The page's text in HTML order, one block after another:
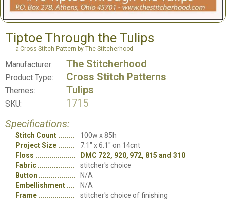
Tiptoe Through the Tulips
a Cross Stitch Pattern by The Stitcherhood
Manufacturer: The Stitcherhood
Product Type: Cross Stitch Patterns
Themes: Tulips
SKU:
1715
Specifications:
Stitch Count
100w x 85h
Project Size
7.1" x 6.1" on 14cnt
Floss
DMC 722, 920, 972, 815 and 310
Fabric
stitcher's choice
Button
N/A
Embellishment
N/A
Frame
stitcher's choice of finishing